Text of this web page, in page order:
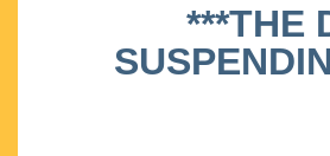
***THE